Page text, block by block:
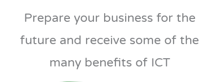
Prepare your business for the
future and receive some of the
many benefits of ICT